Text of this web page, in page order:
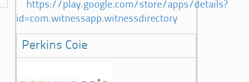
https://play.google.com/store/apps/details?
id=com.witnessapp.witnessdirectory
Perkins Coie